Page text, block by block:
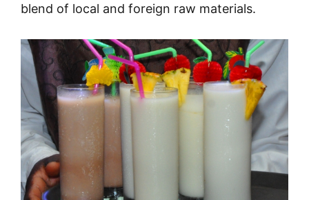
blend of local and foreign raw materials.